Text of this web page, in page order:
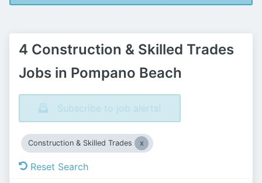
4 Construction & Skilled Trades
Jobs in Pompano Beach
Subscribe to job alerts!
Construction & Skilled Trades
Reset Search